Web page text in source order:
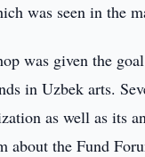
was seen in the
was given the
in Uzbek arts.
as well as its
about the Fund